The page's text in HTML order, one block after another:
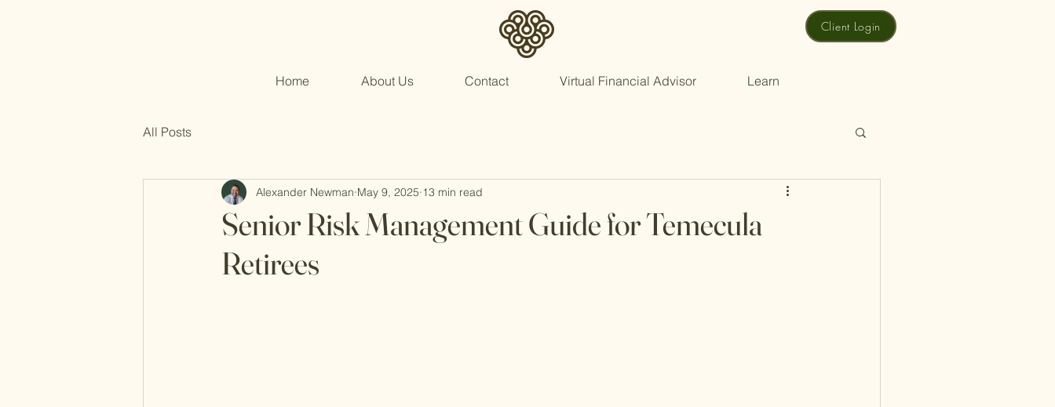
Client Login
Home About Us Contact Virtual Financial Advisor Learn
All Posts
Senior Risk Management Guide for Temecula
Retirees
Alexander Newman May 9, 2025 13 min read